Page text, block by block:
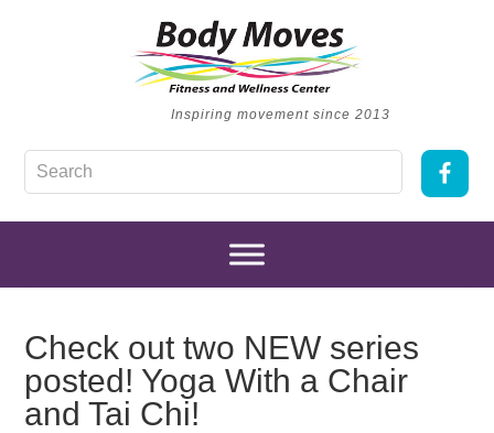
Inspiring movement since 2013
Check out two NEW series
posted! Yoga With a Chair
and Tai Chi!